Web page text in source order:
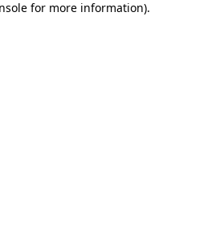
for more information).